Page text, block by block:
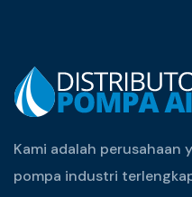
Kami adalah perusahaan
pompa industri